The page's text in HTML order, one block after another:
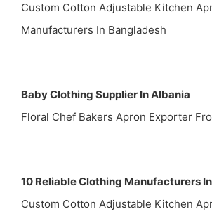
Custom Cotton Adjustable Kitchen
Manufacturers In Bangladesh
Baby Clothing Supplier In Albania
Floral Chef Bakers Apron Exporter
10 Reliable Clothing Manufacturers
Custom Cotton Adjustable Kitchen